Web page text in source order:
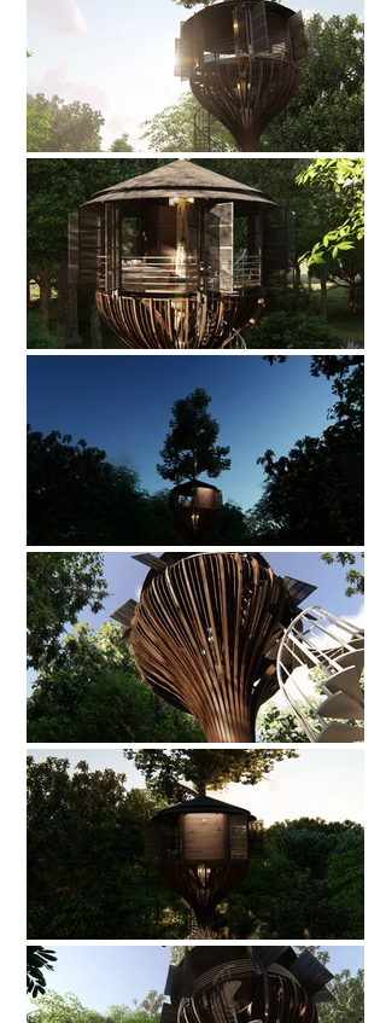
🌟 Welcome to our
help center!
Tell us, how can we solve your issue?
Catherine
Tap to chat